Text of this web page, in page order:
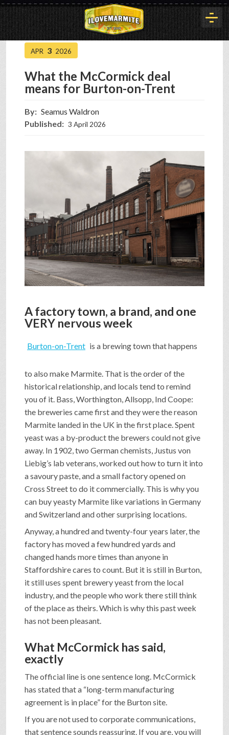
HOME
HISTORY
ARTICLES
INTERVIEWS
SHOP
VIDEOS
GAME
FAQ
SEARCH
PRESS & CONTACT
APR 3 2026
What the McCormick deal
means for Burton-on-Trent
By: Seamus Waldron
Published: 3 April 2026
A factory town, a brand, and one
VERY nervous week
Burton-on-Trent is a brewing town that happens
to also make Marmite. That is the order of the
historical relationship, and locals tend to remind
you of it. Bass, Worthington, Allsopp, Ind Coope:
the breweries came first and they were the reason
Marmite landed in the UK in the first place. Spent
yeast was a by-product the brewers could not give
away. In 1902, two German chemists, Justus von
Liebig’s lab veterans, worked out how to turn it into
a savoury paste, and a small factory opened on
Cross Street to do it commercially. This is why you
can buy yeasty Marmite like variations in Germany
and Switzerland and other surprising locations.
Anyway, a hundred and twenty-four years later, the
factory has moved a few hundred yards and
changed hands more times than anyone in
Staffordshire cares to count. But it is still in Burton,
it still uses spent brewery yeast from the local
industry, and the people who work there still think
of the place as theirs. Which is why this past week
has not been pleasant.
What McCormick has said,
exactly
The official line is one sentence long. McCormick
has stated that a “long-term manufacturing
agreement is in place” for the Burton site.
If you are not used to corporate communications,
that sentence sounds reassuring. If you are, you will